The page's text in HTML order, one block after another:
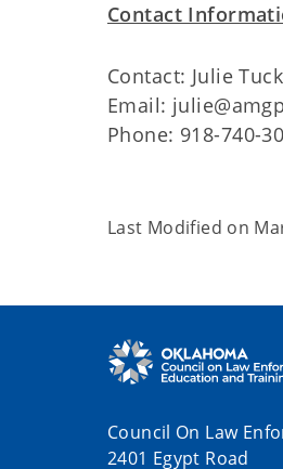
Contact
Contact: Julie
Email:
Phone: 918-740-
Last Modified on
Council On Law
2401 Egypt Road